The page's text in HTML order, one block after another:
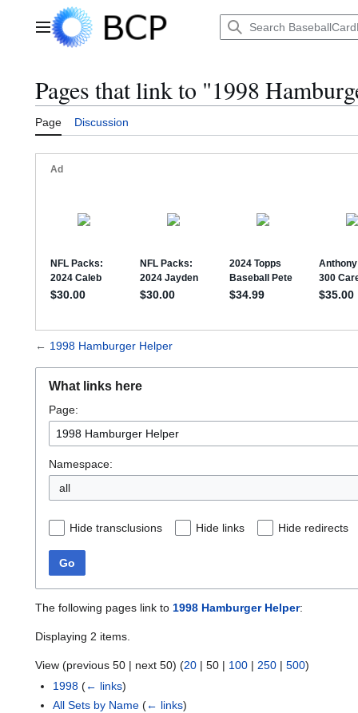
Main menu
Pages that link to "1998
Page Discussion
← 1998 Hamburger Helper
What links here
Page:
Namespace:
all
Hide transclusions Hide links Hide redirects
Go
The following pages link to 1998 Hamburger Helper:
Displaying 2 items.
View (previous 50 | next 50) (20 | 50 | 100 | 250 | 500)
1998 (← links)
All Sets by Name (← links)